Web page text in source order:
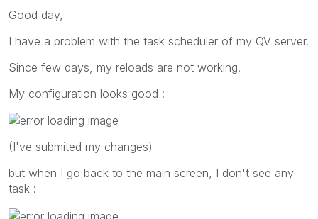
Good day,
I have a problem with the task scheduler of my QV server.
Since few days, my reloads are not working.
My configuration looks good :
(I've submited my changes)
but when I go back to the main screen, I don't see any
task :